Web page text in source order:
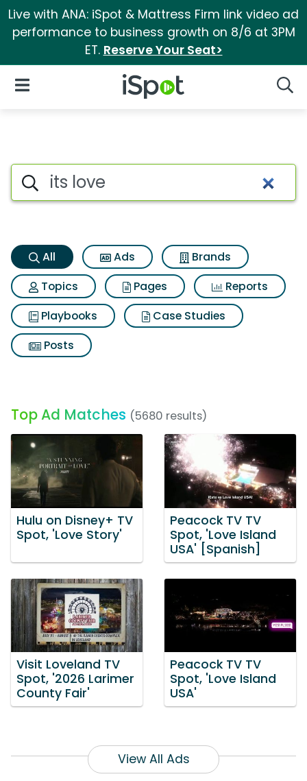
Live with ANA: iSpot & Mattress Firm link video ad
performance to business growth on 8/6 at 3PM
ET. Reserve Your Seat>
iSpot Logo
Open Navigation
Its love Search Results
Search iSpot
All Ads
Brands
Topics
Pages
Reports
Playbooks
Case Studies
Posts
Top Ad Matches (5680 results)
Hulu on Disney+ TV
Spot, 'Love Story'
Peacock TV TV
Spot, 'Love Island
USA' [Spanish]
Visit Loveland TV
Spot, '2026 Larimer
County Fair'
Peacock TV TV
Spot, 'Love Island
USA'
View All Ads